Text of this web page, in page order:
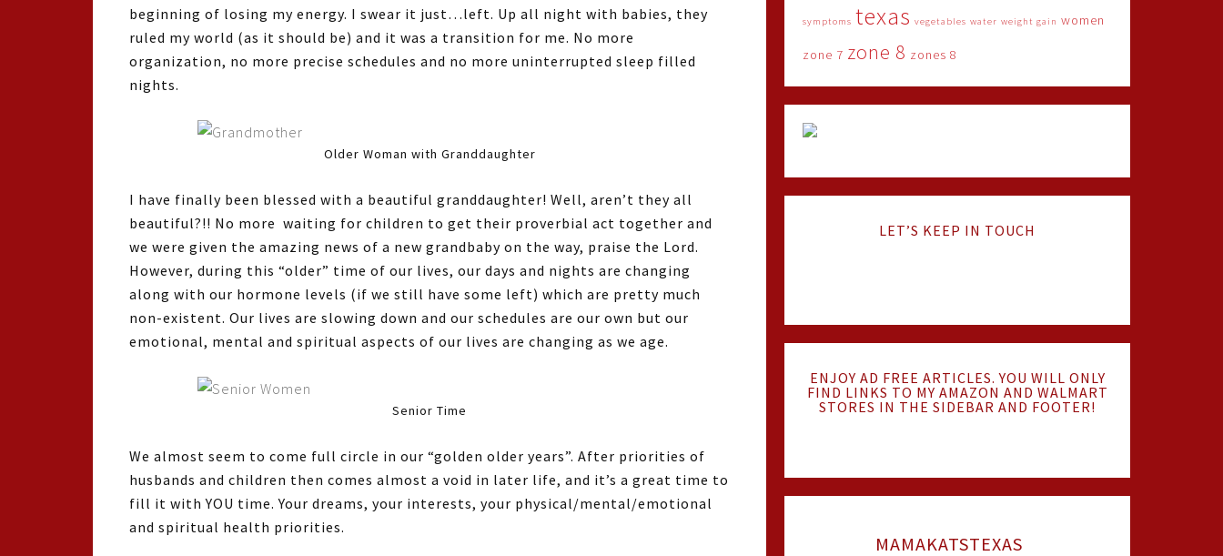
beginning of losing my energy. I swear it just…left. Up all night with babies, they
ruled my world (as it should be) and it was a transition for me. No more
organization, no more precise schedules and no more uninterrupted sleep filled
nights.
Older Woman with Granddaughter
I have finally been blessed with a beautiful granddaughter! Well, aren’t they all
beautiful?!! No more waiting for children to get their proverbial act together and
we were given the amazing news of a new grandbaby on the way, praise the Lord.
However, during this “older” time of our lives, our days and nights are changing
along with our hormone levels (if we still have some left) which are pretty much
non-existent. Our lives are slowing down and our schedules are our own but our
emotional, mental and spiritual aspects of our lives are changing as we age.
Senior Time
We almost seem to come full circle in our “golden older years”. After priorities of
husbands and children then comes almost a void in later life, and it’s a great time to
fill it with YOU time. Your dreams, your interests, your physical/mental/emotional
and spiritual health priorities.
symptoms texas vegetables water weight gain women
zone 7 zone 8 zones 8
LET’S KEEP IN TOUCH
ENJOY AD FREE ARTICLES. YOU WILL ONLY
FIND LINKS TO MY AMAZON AND WALMART
STORES IN THE SIDEBAR AND FOOTER!
MAMAKATSTEXAS